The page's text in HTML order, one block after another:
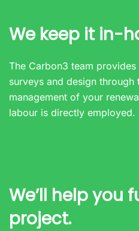
We keep it in-
The Carbon3 team
surveys and design
management of your
labour is directly employed.
We’ll help you
project.